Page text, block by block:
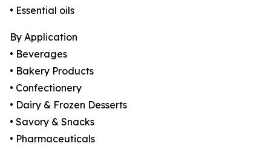
• Essential oils
By Application
• Beverages
• Bakery Products
• Confectionery
• Dairy & Frozen Desserts
• Savory & Snacks
• Pharmaceuticals